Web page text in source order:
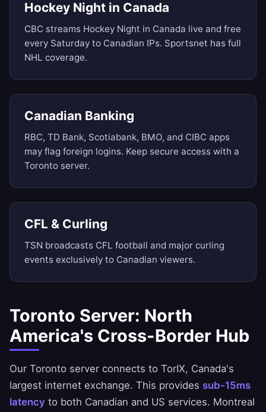
Hockey Night in Canada
CBC streams Hockey Night in Canada live and free
every Saturday to Canadian IPs. Sportsnet has full
NHL coverage.
Canadian Banking
RBC, TD Bank, Scotiabank, BMO, and CIBC apps
may flag foreign logins. Keep secure access with a
Toronto server.
CFL & Curling
TSN broadcasts CFL football and major curling
events exclusively to Canadian viewers.
Toronto Server: North
America's Cross-Border Hub
Our Toronto server connects to TorIX, Canada's
largest internet exchange. This provides sub-15ms
latency to both Canadian and US services. Montreal